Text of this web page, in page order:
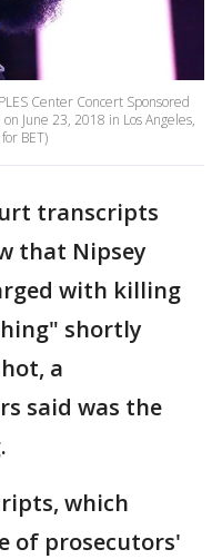
Center Concert Sponsored
June 23, 2018 in Los Angeles,
BET)
transcripts
that Nipsey
with killing
shortly
a
said was the
which
of prosecutors'